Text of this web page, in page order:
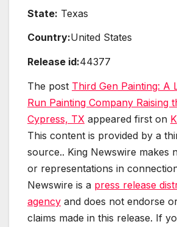
State: Texas
Country:United States
Release id:44377
The post Third Gen Painting: A
Run Painting Company Raising
Cypress, TX appeared first on
This content is provided by a
source.. King Newswire makes
or representations in
Newswire is a press release
agency and does not endorse
claims made in this release. If